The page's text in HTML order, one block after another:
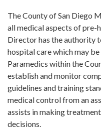
The County of San Diego
all medical aspects of
Director has the authority
hospital care which may
Paramedics within the
establish and monitor
guidelines and training
medical control from an
assists in making
decisions.